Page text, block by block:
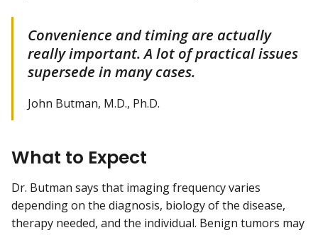
Convenience and timing are actually
really important. A lot of practical issues
supersede in many cases.
John Butman, M.D., Ph.D.
What to Expect
Dr. Butman says that imaging frequency varies
depending on the diagnosis, biology of the disease,
therapy needed, and the individual. Benign tumors may